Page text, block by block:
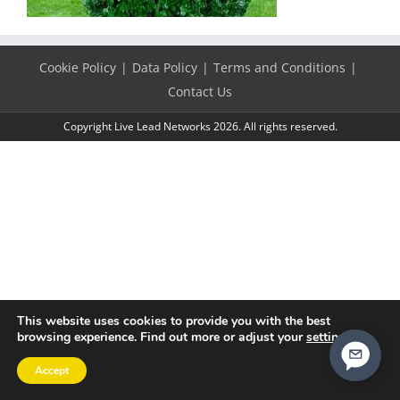
Cookie Policy Data Policy
Terms and Conditions
Contact Us
Copyright Live Lead Networks 2026. All rights reserved.
This website uses cookies to provide you with the best
browsing experience. Find out more or adjust yoursettings .
Accept